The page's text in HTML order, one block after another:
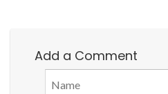
Add a Comment